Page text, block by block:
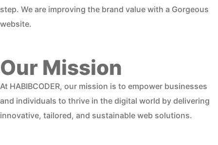
step. We are improving the brand value with a Gorgeous
website.
Our Mission
At HABIBCODER, our mission is to empower businesses
and individuals to thrive in the digital world by delivering
innovative, tailored, and sustainable web solutions.